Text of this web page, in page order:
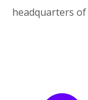
headquarters